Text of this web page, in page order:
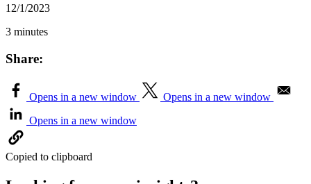
12/1/2023
3 minutes
Share:
Opens in a new window
Opens in a new window
Opens in a new window
Copied to clipboard